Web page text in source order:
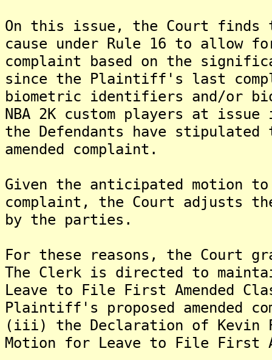
On this issue, the Court finds
cause under Rule 16 to allow
complaint based on the
since the Plaintiff's last
biometric identifiers and/or
NBA 2K custom players at
the Defendants have
amended complaint.
Given the anticipated motion
complaint, the Court adjusts
by the parties.
For these reasons, the Court
The Clerk is directed to
Leave to File First Amended
Plaintiff's proposed amended
(iii) the Declaration of Kevin
Motion for Leave to File First